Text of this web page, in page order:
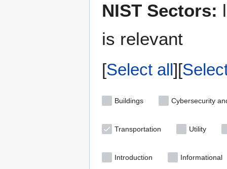
NIST Sectors:
is relevant
Select all
Buildings Cybersecurity
Transportation Utility
Introduction Informational